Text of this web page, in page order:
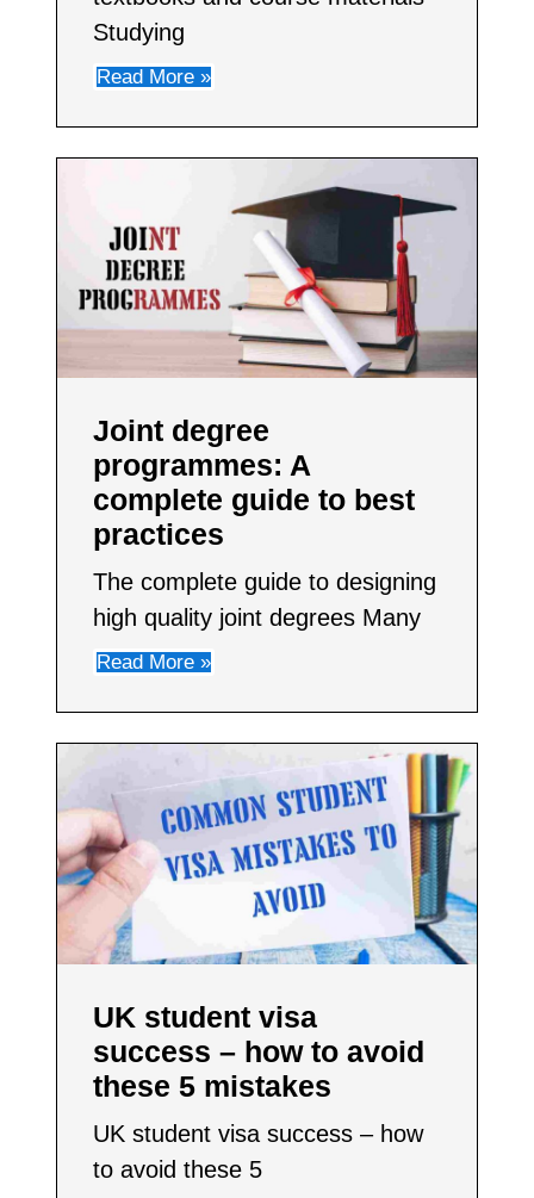
Studying
Read More »
Joint degree
programmes: A
complete guide to best
practices
The complete guide to designing
high quality joint degrees Many
Read More »
UK student visa
success – how to avoid
these 5 mistakes
UK student visa success – how
to avoid these 5